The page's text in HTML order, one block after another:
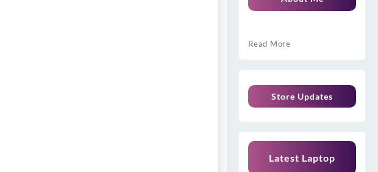
Read More
Store Updates
Latest Laptop